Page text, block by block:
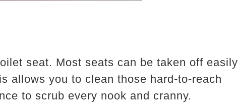
seat. Most seats can be taken off easily
allows you to clean those hard-to-reach
to scrub every nook and cranny.